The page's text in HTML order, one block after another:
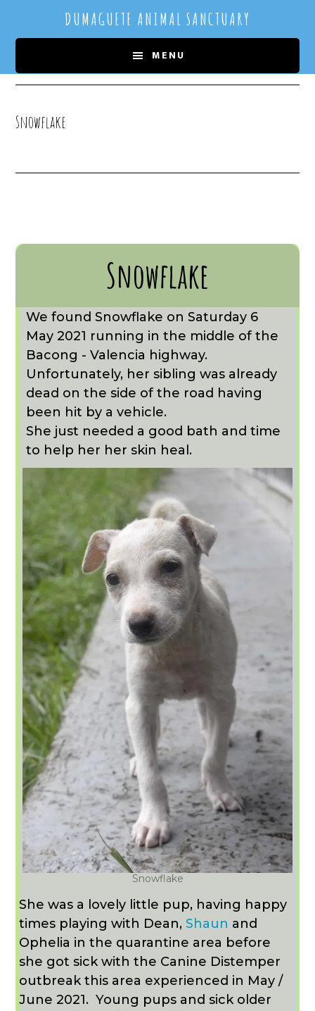
content
sidebar
DUMAGUETE ANIMAL SANCTUARY
MENU
Snowflake
Snowflake
We found Snowflake on Saturday 6
May 2021 running in the middle of the
Bacong - Valencia highway.
Unfortunately, her sibling was already
dead on the side of the road having
been hit by a vehicle.
She just needed a good bath and time
to help her her skin heal.
Snowflake
She was a lovely little pup, having happy
times playing with Dean,Shaun and
Ophelia in the quarantine area before
she got sick with the Canine Distemper
outbreak this area experienced in May /
June 2021.Young pups and sick older